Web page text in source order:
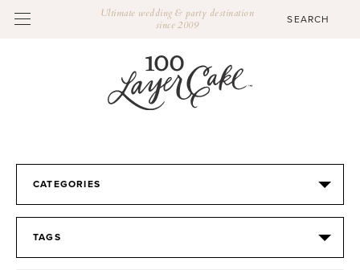
Ultimate wedding & party destination
since 2009
CATEGORIES
TAGS